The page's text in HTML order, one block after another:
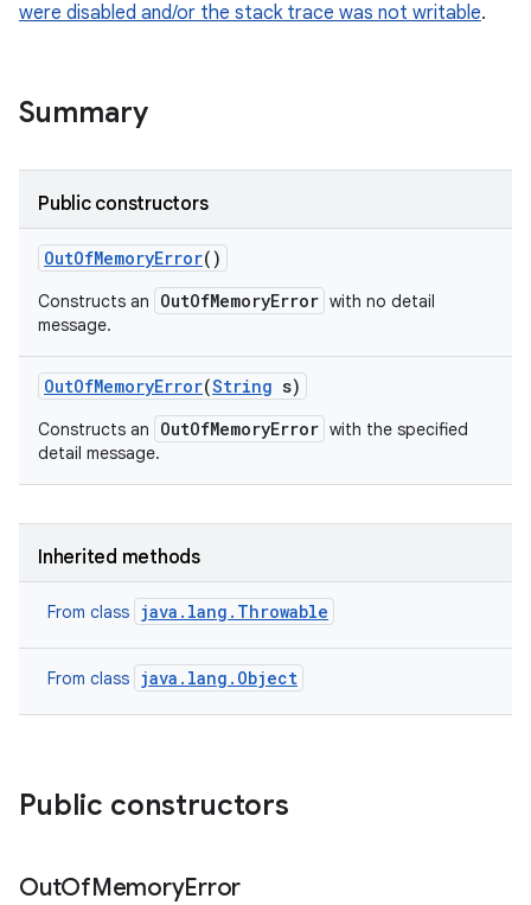
were disabled and/or the stack trace was not writable.
Summary
Public constructors
OutOfMemoryError()
Constructs an OutOfMemoryError with no detail
message.
OutOfMemoryError(String s)
Constructs an OutOfMemoryError with the specified
detail message.
Inherited methods
From class java.lang.Throwable
From class java.lang.Object
Public constructors
OutOfMemoryError